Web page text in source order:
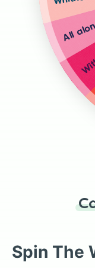
All
Spin The